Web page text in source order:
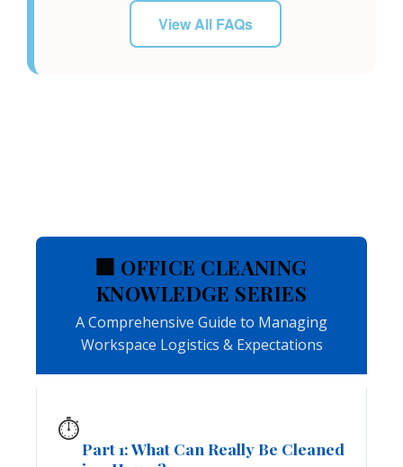
View All FAQs
🏢 OFFICE CLEANING
KNOWLEDGE SERIES
A Comprehensive Guide to Managing
Workspace Logistics & Expectations
⏱️
Part 1: What Can Really Be Cleaned